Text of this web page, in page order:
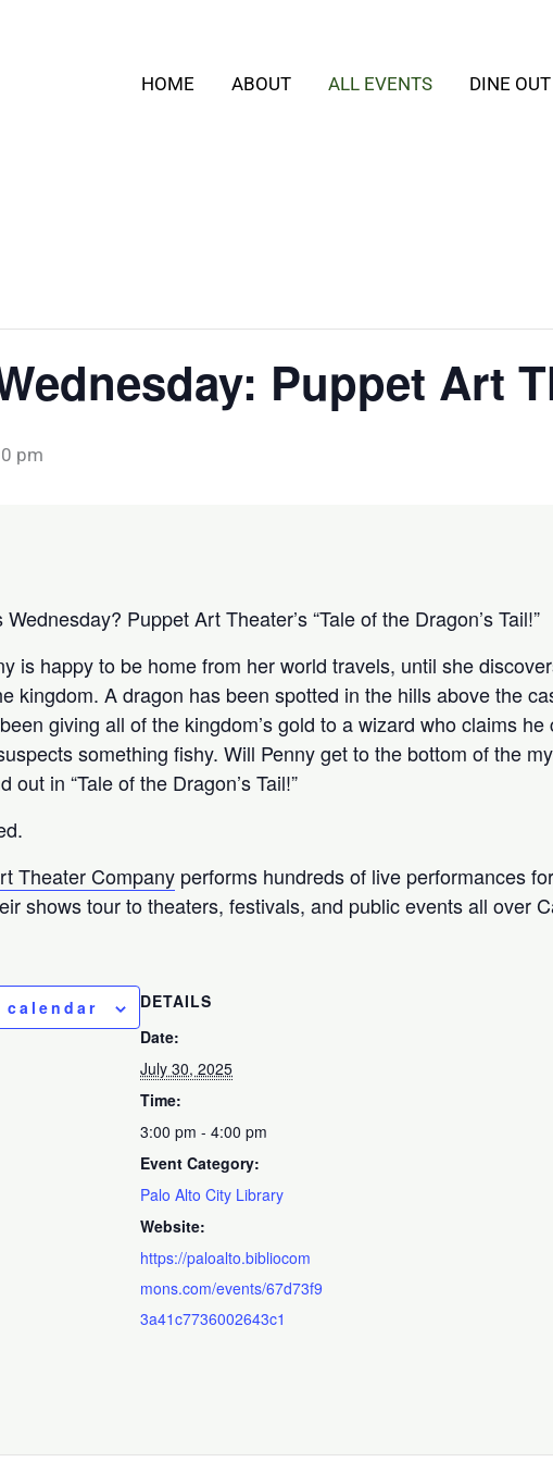
HOME ABOUT ALL EVENTS DINE
Puppet Art
pm
Wednesday? Puppet Art Theater’s “Tale of the Dragon’s Tail!”
is happy to be home from her world travels, until she
kingdom. A dragon has been spotted in the hills above the
giving all of the kingdom’s gold to a wizard who claims
something fishy. Will Penny get to the bottom of the
out in “Tale of the Dragon’s Tail!”
Theater Company performs hundreds of live performances
shows tour to theaters, festivals, and public events all over
calendar
DETAILS
Date:
July 30, 2025
Time:
3:00 pm - 4:00 pm
Event Category:
Palo Alto City Library
Website:
https://paloalto.bibliocom
mons.com/events/67d73f9
3a41c7736002643c1